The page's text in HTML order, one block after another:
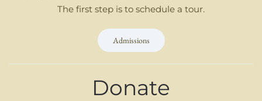
The first step is to schedule a tour.
Admissions
Donate